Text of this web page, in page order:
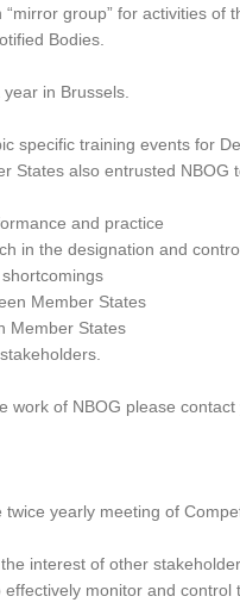
group” for activities
Bodies.
in Brussels.
specific training events for
States also entrusted
and practice
in the designation and
Member States
Member States
work of NBOG please
yearly meeting of
interest of other
monitor and